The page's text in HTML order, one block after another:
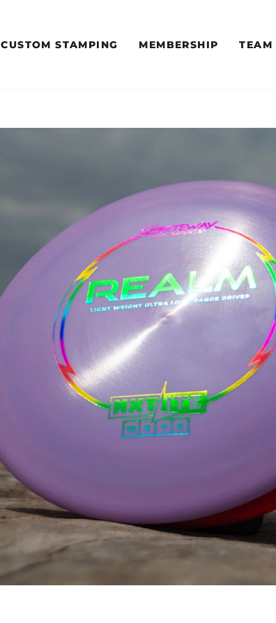
CUSTOM STAMPING MEMBERSHIP TEAM